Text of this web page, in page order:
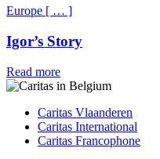
Europe [ … ]
Igor’s Story
Read more
Caritas Vlaanderen
Caritas International
Caritas Francophone